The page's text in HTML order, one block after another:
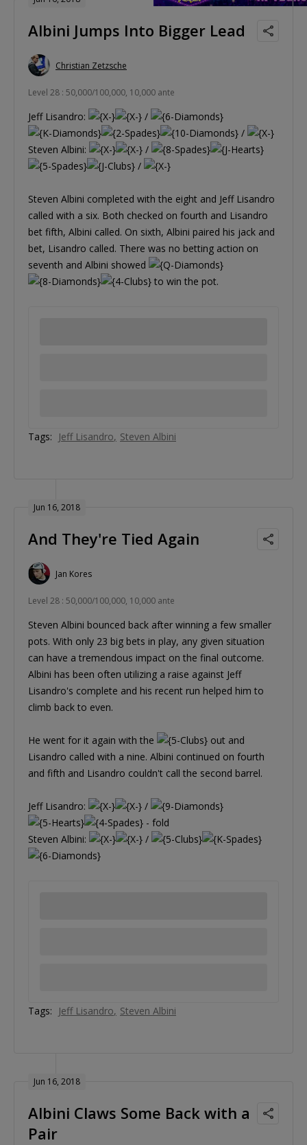
Albini Jumps Into Bigger Lead
Christian Zetzsche
Level 28 : 50,000/100,000, 10,000 ante
Jeff Lisandro:
/
/
Steven Albini:
/
/
Steven Albini completed with the eight and Jeff Lisandro
called with a six. Both checked on fourth and Lisandro
bet fifth, Albini called. On sixth, Albini paired his jack and
bet, Lisandro called. There was no betting action on
seventh and Albini showed
to win the pot.
Tags: Jeff Lisandro Steven Albini
Jun 16, 2018
And They're Tied Again
Jan Kores
Level 28 : 50,000/100,000, 10,000 ante
Steven Albini bounced back after winning a few smaller
pots. With only 23 big bets in play, any given situation
can have a tremendous impact on the final outcome.
Albini has been often utilizing a raise against Jeff
Lisandro's complete and his recent run helped him to
climb back to even.
He went for it again with the
out and
Lisandro called with a nine. Albini continued on fourth
and fifth and Lisandro couldn't call the second barrel.
Jeff Lisandro:
/
- fold
Steven Albini:
/
Tags: Jeff Lisandro Steven Albini
Jun 16, 2018
Albini Claws Some Back with a
Pair